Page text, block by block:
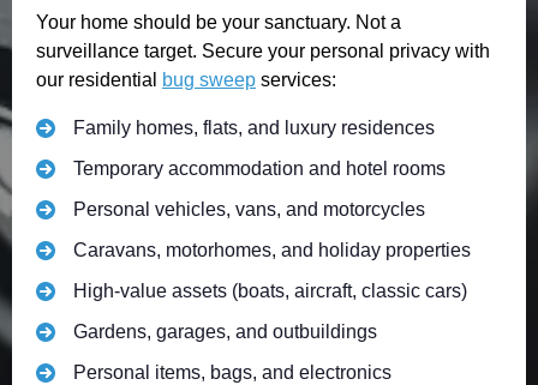
Your home should be your sanctuary. Not a
surveillance target. Secure your personal privacy with
our residential
bug sweep services:
Family homes, flats, and luxury residences
Temporary accommodation and hotel rooms
Personal vehicles, vans, and motorcycles
Caravans, motorhomes, and holiday properties
High-value assets (boats, aircraft, classic cars)
Gardens, garages, and outbuildings
Personal items, bags, and electronics